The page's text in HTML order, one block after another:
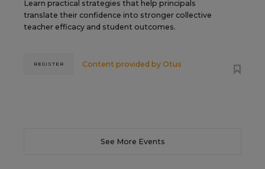
Learn practical strategies that help principals
translate their confidence into stronger collective
teacher efficacy and student outcomes.
Content provided by Otus
REGISTER
See More Events